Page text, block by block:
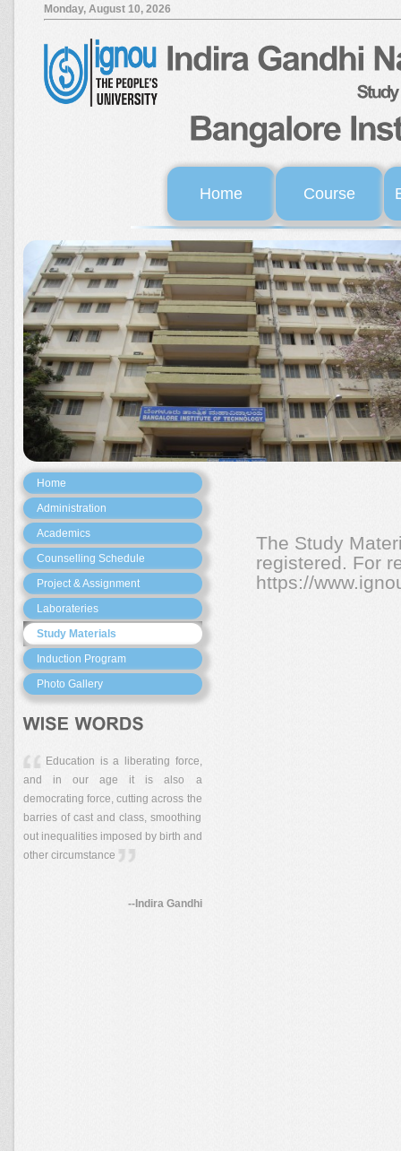
Monday, August 10, 2026
Home Course
Home
Administration
Academics
Counselling Schedule
Project & Assignment
Laborateries
Study Materials
Induction Program
Photo Gallery
Education is a liberating force,
and in our age it is also a
democrating force, cutting across the
barries of cast and class, smoothing
out inequalities imposed by birth and
other circumstance
--Indira Gandhi
The Study
registered. For
https://